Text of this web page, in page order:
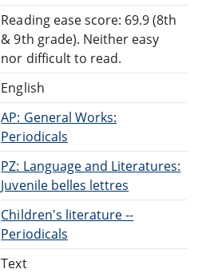
Reading ease score: 69.9 (8th
& 9th grade). Neither easy
nor difficult to read.
English
AP: General Works:
Periodicals
PZ: Language and Literatures:
Juvenile belles lettres
Children's literature --
Periodicals
Text